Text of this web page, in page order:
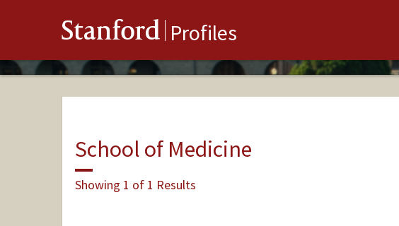
Stanford Profiles
School of Medicine
Showing 1 of 1 Results